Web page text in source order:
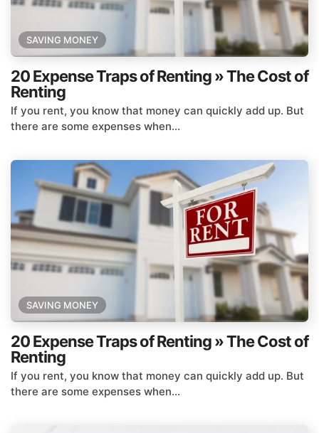
SAVING MONEY
20 Expense Traps of Renting » The Cost of
Renting
If you rent, you know that money can quickly add up. But
there are some expenses when...
SAVING MONEY
20 Expense Traps of Renting » The Cost of
Renting
If you rent, you know that money can quickly add up. But
there are some expenses when...